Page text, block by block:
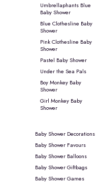
Umbrellaphants Blue
Baby Shower
Blue Clothesline Baby
Shower
Pink Clothesline Baby
Shower
Pastel Baby Shower
Under the Sea Pals
Boy Monkey Baby
Shower
Girl Monkey Baby
Shower
Baby Shower Decorations
Baby Shower Favours
Baby Shower Balloons
Baby Shower Giftbags
Baby Shower Games